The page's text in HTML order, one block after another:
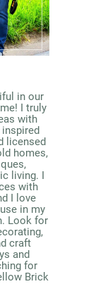
in our
I truly
with
licensed
homes,
living. I
with
I love
in my
Look for
craft
and
for
Brick